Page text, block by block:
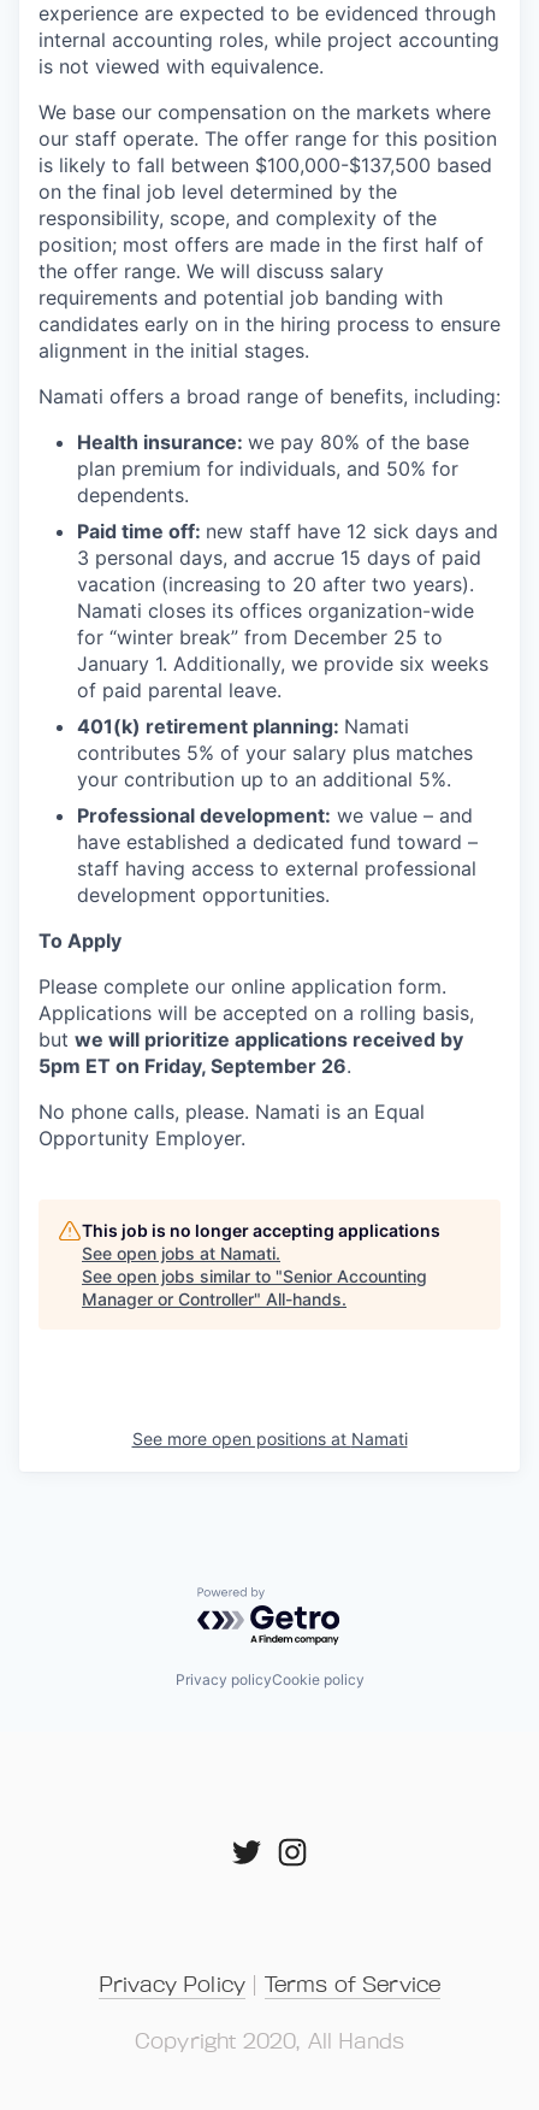
experience are expected to be evidenced through
internal accounting roles, while project accounting
is not viewed with equivalence.
We base our compensation on the markets where
our staff operate. The offer range for this position
is likely to fall between $100,000-$137,500 based
on the final job level determined by the
responsibility, scope, and complexity of the
position; most offers are made in the first half of
the offer range. We will discuss salary
requirements and potential job banding with
candidates early on in the hiring process to ensure
alignment in the initial stages.
Namati offers a broad range of benefits, including:
Health insurance: we pay 80% of the base
plan premium for individuals, and 50% for
dependents.
Paid time off: new staff have 12 sick days and
3 personal days, and accrue 15 days of paid
vacation (increasing to 20 after two years).
Namati closes its offices organization-wide
for “winter break” from December 25 to
January 1. Additionally, we provide six weeks
of paid parental leave.
401(k) retirement planning: Namati
contributes 5% of your salary plus matches
your contribution up to an additional 5%.
Professional development: we value – and
have established a dedicated fund toward –
staff having access to external professional
development opportunities.
To Apply
Please complete our online application form.
Applications will be accepted on a rolling basis,
but we will prioritize applications received by
5pm ET on Friday, September 26.
No phone calls, please. Namati is an Equal
Opportunity Employer.
This job is no longer accepting applications
See open jobs at Namati.
See open jobs similar to "Senior Accounting
Manager or Controller" All-hands.
See more open positions at Namati
Powered by Getro.com
Privacy policyCookie policy
Privacy Policy | Terms of Service
Copyright 2020, All Hands